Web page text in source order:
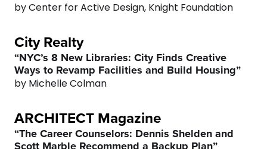
by Center for Active Design, Knight Foundation
City Realty
“NYC’s 8 New Libraries: City Finds Creative
Ways to Revamp Facilities and Build Housing”
by Michelle Colman
ARCHITECT Magazine
“The Career Counselors: Dennis Shelden and
2
3
4
5
0
1
2